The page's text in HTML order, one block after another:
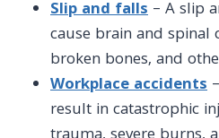
Slip and falls – A slip
cause brain and
broken bones, and
Workplace accidents
result in catastrophic